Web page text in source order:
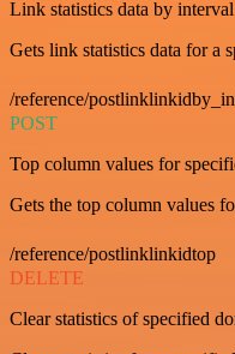
Link statistics data by interval
Gets link statistics data for a
/reference/
POST
Top column values for
Gets the top column values
/reference/postlinklinkidtop
DELETE
Clear statistics of specified